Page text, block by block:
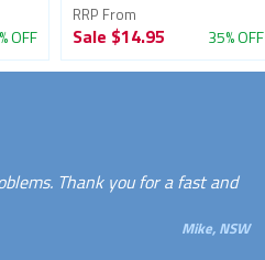
OFF
RRP From
Sale $14.95 35% OFF
Thank you for a fast and
Mike, NSW